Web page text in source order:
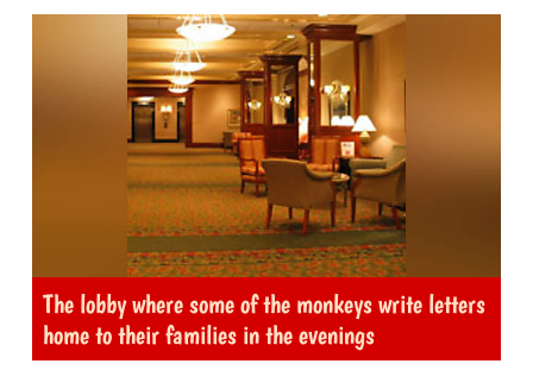
The lobby where some of the monkeys write letters
home to their families in the evenings